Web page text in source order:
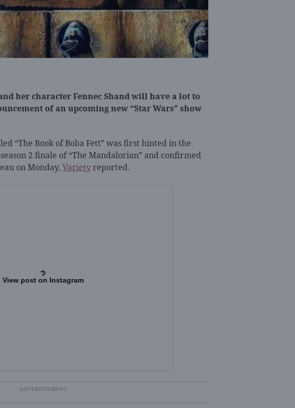
her character Fennec Shand will have a lot to
of an upcoming new “Star Wars” show
“The Book of Boba Fett” was first hinted in the
2 finale of “The Mandalorian” and confirmed
on Monday, Varietyreported.
View post on Instagram